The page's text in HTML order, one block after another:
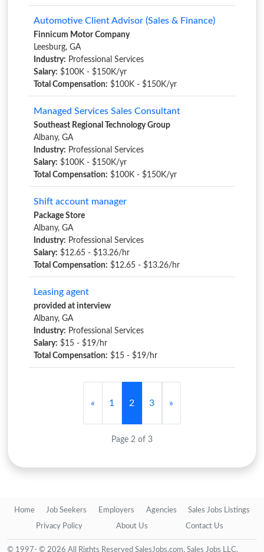
Automotive Client Advisor (Sales & Finance)
Finnicum Motor Company
Leesburg, GA
Industry: Professional Services
Salary: $100K - $150K/yr
Total Compensation: $100K - $150K/yr
Managed Services Sales Consultant
Southeast Regional Technology Group
Albany, GA
Industry: Professional Services
Salary: $100K - $150K/yr
Total Compensation: $100K - $150K/yr
Shift account manager
Package Store
Albany, GA
Industry: Professional Services
Salary: $12.65 - $13.26/hr
Total Compensation: $12.65 - $13.26/hr
Leasing agent
provided at interview
Albany, GA
Industry: Professional Services
Salary: $15 - $19/hr
Total Compensation: $15 - $19/hr
« 1 2 3 »
Page 2 of 3
Home Job Seekers Employers Agencies Sales Jobs Listings
Privacy Policy About Us Contact Us
© 1997- © 2026 All Rights Reserved SalesJobs.com, Sales Jobs LLC.